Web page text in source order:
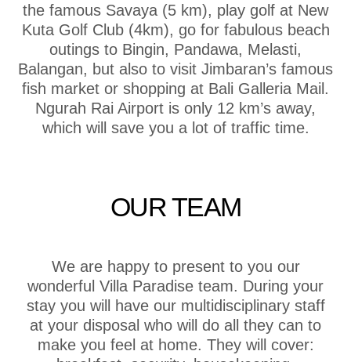
the famous Savaya (5 km), play golf at New
Kuta Golf Club (4km), go for fabulous beach
outings to Bingin, Pandawa, Melasti,
Balangan, but also to visit Jimbaran’s famous
fish market or shopping at Bali Galleria Mail.
Ngurah Rai Airport is only 12 km’s away,
which will save you a lot of traffic time.
OUR TEAM
We are happy to present to you our
wonderful Villa Paradise team. During your
stay you will have our multidisciplinary staff
at your disposal who will do all they can to
make you feel at home. They will cover: